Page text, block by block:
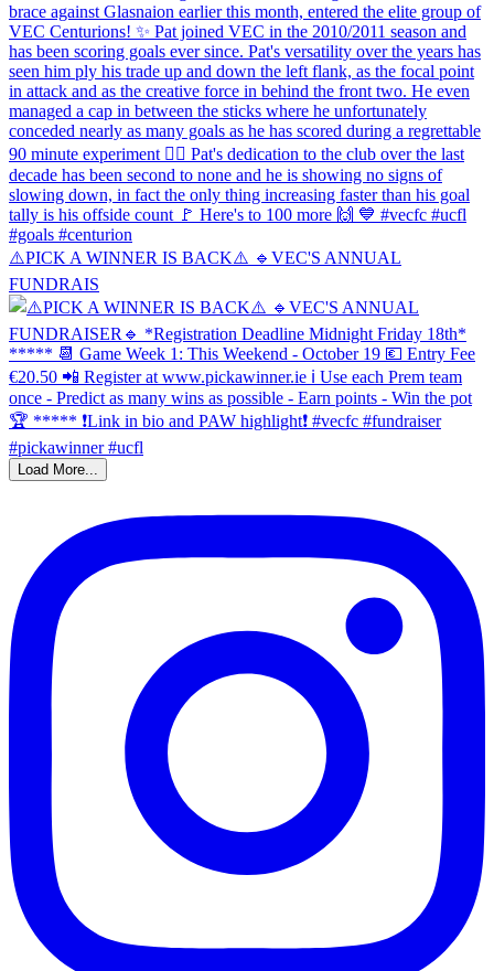
⚠️PICK A WINNER IS BACK⚠️ 🔹️VEC'S ANNUAL
FUNDRAIS
Load More...